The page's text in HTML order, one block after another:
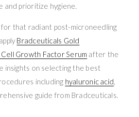
and prioritize hygiene.
for that radiant post-microneedling
Bradceuticals Gold
Growth Factor Serum after the
insights on selecting the best
including hyaluronic acid,
guide from Bradceuticals.